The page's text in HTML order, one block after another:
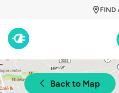
FIND
Back to Map